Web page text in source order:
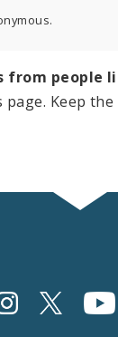
from people
Keep the